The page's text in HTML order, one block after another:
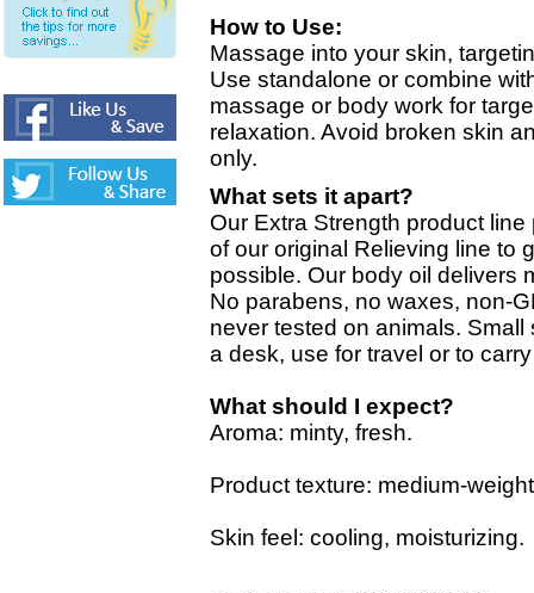
How to Use:
Massage into your skin,
Use standalone or combine
massage or body work for
relaxation. Avoid broken skin
only.
What sets it apart?
Our Extra Strength product
of our original Relieving line to
possible. Our body oil delivers
No parabens, no waxes, non-
never tested on animals.
a desk, use for travel or to
What should I expect?
Aroma: minty, fresh.
Product texture: medium-
Skin feel: cooling, moisturizing.